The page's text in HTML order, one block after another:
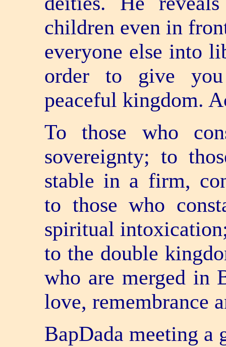
children even in
everyone else into
order to give
peaceful kingdom.
To those who
sovereignty; to
stable in a firm,
to those who
spiritual
to the double
who are merged in
love, remembrance
BapDada meeting a